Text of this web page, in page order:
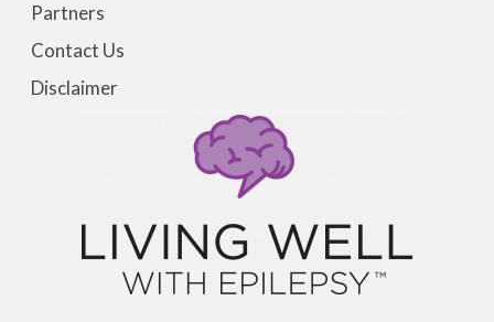
Partners
Contact Us
Disclaimer